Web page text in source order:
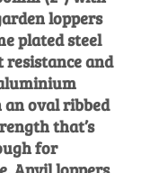
loppers
plated steel
and
oval ribbed
that’s
for